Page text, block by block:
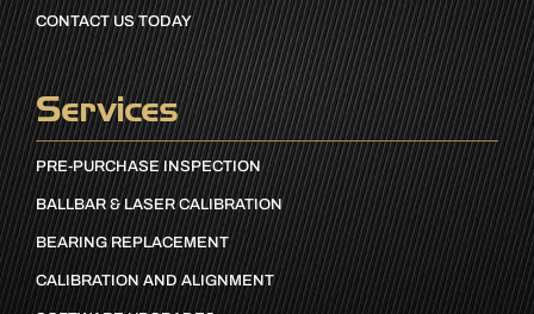
CONTACT US TODAY
Services
PRE-PURCHASE INSPECTION
BALLBAR & LASER CALIBRATION
BEARING REPLACEMENT
CALIBRATION AND ALIGNMENT